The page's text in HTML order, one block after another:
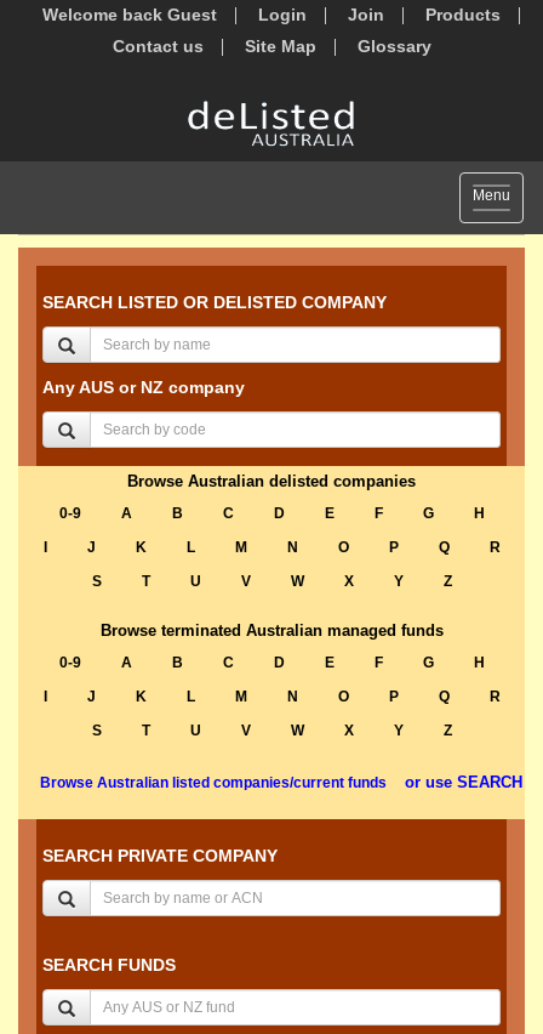
Welcome back Guest Login Join
Products
Contact us
Site Map Glossary
Toggle
Menu
SEARCH LISTED OR DELISTED COMPANY
Any AUS or NZ company
Browse Australian delisted companies
0-9 A B C D E F G
H
J K L M N O P Q
R
S
T U V W X Y Z
Browse terminated Australian managed funds
0-9 A B C D E F G
H
J K L M N O P Q
R
S
T U V W X Y Z
Browse Australian listed companies/current funds or use SEARCH
SEARCH PRIVATE COMPANY
SEARCH FUNDS